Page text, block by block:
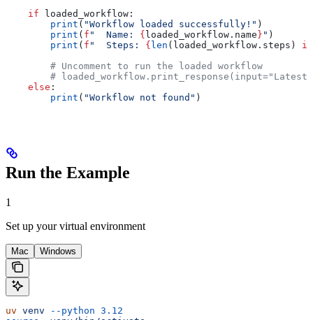
    if
loaded_workflow:
        print
( "Workflow loaded successfully!" )
        print
( f "  Name: { loaded_workflow.name } " )
        print
( f "  Steps: { len (loaded_workflow.steps) if
        # Uncomment to run the loaded workflow
#
    else
:
        print
( "Workflow not found" )
Run the Example
1
Set up your virtual environment
Mac Windows
uv venv --python 3.12